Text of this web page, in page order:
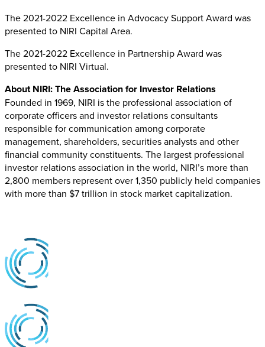
The 2021-2022 Excellence in Advocacy Support Award was
presented to NIRI Capital Area.
The 2021-2022 Excellence in Partnership Award was
presented to NIRI Virtual.
About NIRI: The Association for Investor Relations
Founded in 1969, NIRI is the professional association of
corporate officers and investor relations consultants
responsible for communication among corporate
management, shareholders, securities analysts and other
financial community constituents. The largest professional
investor relations association in the world, NIRI’s more than
2,800 members represent over 1,350 publicly held companies
with more than $7 trillion in stock market capitalization.